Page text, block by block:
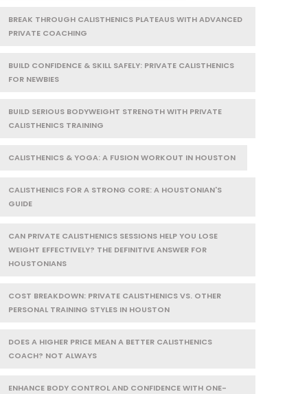
BREAK THROUGH CALISTHENICS PLATEAUS WITH ADVANCED
PRIVATE COACHING
BUILD CONFIDENCE & SKILL SAFELY: PRIVATE CALISTHENICS
FOR NEWBIES
BUILD SERIOUS BODYWEIGHT STRENGTH WITH PRIVATE
CALISTHENICS TRAINING
CALISTHENICS & YOGA: A FUSION WORKOUT IN HOUSTON
CALISTHENICS FOR A STRONG CORE: A HOUSTONIAN'S
GUIDE
CAN PRIVATE CALISTHENICS SESSIONS HELP YOU LOSE
WEIGHT EFFECTIVELY? THE DEFINITIVE ANSWER FOR
HOUSTONIANS
COST BREAKDOWN: PRIVATE CALISTHENICS VS. OTHER
PERSONAL TRAINING STYLES IN HOUSTON
DOES A HIGHER PRICE MEAN A BETTER CALISTHENICS
COACH? NOT ALWAYS
ENHANCE BODY CONTROL AND CONFIDENCE WITH ONE-